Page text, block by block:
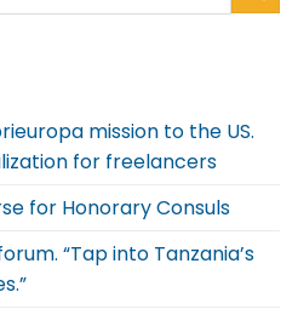
mission to the US.
for freelancers
for Honorary Consuls
“Tap into Tanzania’s